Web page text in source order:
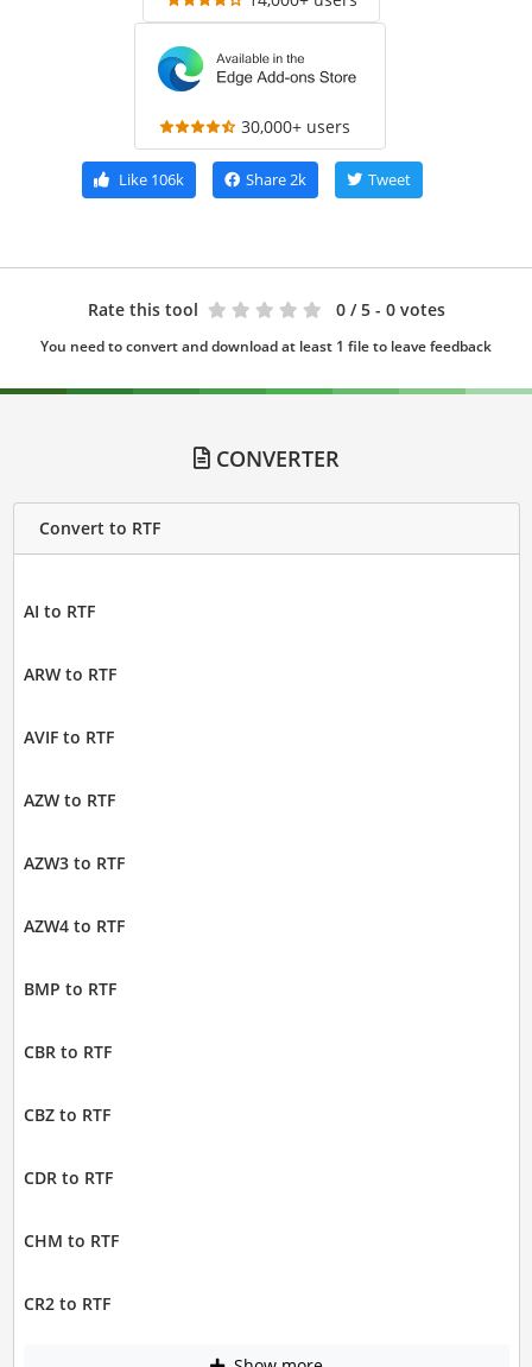
30,000+ users
Like106k Share2k Tweet
Rate this tool 0 / 5 - 0 votes
You need to convert and download at least 1 file to leave feedback
CONVERTER
Convert to RTF
AI to RTF
ARW to RTF
AVIF to RTF
AZW to RTF
AZW3 to RTF
AZW4 to RTF
BMP to RTF
CBR to RTF
CBZ to RTF
CDR to RTF
CHM to RTF
CR2 to RTF